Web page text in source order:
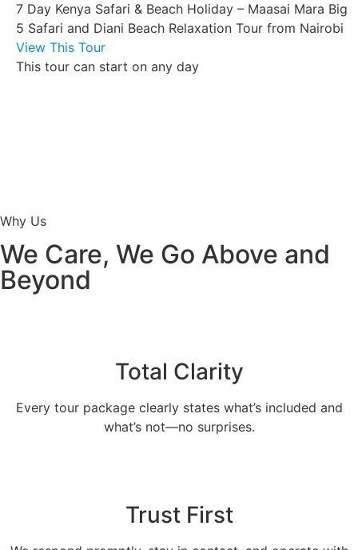
7 Day Kenya Safari & Beach Holiday – Maasai Mara Big
5 Safari and Diani Beach Relaxation Tour from Nairobi
View This Tour
This tour can start on any day
Why Us
We Care, We Go Above and
Beyond
Total Clarity
Every tour package clearly states what’s included and
what’s not—no surprises.
Trust First